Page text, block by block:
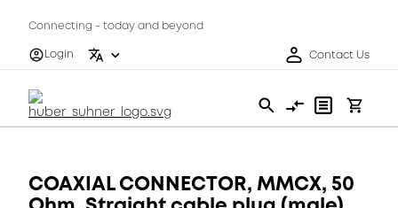
Connecting - today and beyond
Login
Contact Us
COAXIAL CONNECTOR, MMCX, 50